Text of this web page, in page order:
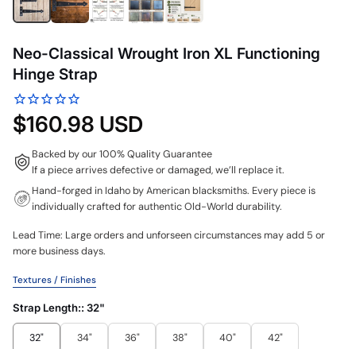
Neo-Classical Wrought Iron XL Functioning
Hinge Strap
$160.98 USD
Backed by our 100% Quality Guarantee
If a piece arrives defective or damaged, we’ll replace it.
Hand-forged in Idaho by American blacksmiths. Every piece is
individually crafted for authentic Old-World durability.
Lead Time: Large orders and unforseen circumstances may add 5 or
more business days.
Textures / Finishes
Strap Length:: 32"
32" 34" 36" 38" 40" 42"